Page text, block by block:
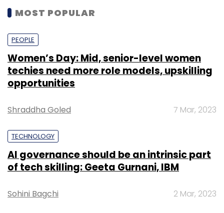
MOST POPULAR
PEOPLE
Women’s Day: Mid, senior-level women
techies need more role models, upskilling
opportunities
Shraddha Goled 7 Mar, 2023
TECHNOLOGY
AI governance should be an intrinsic part
of tech skilling: Geeta Gurnani, IBM
Sohini Bagchi 2 Mar, 2023